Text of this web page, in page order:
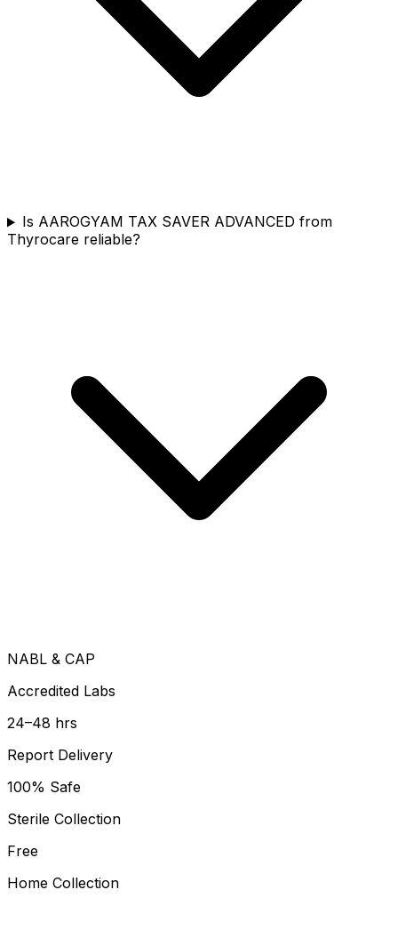
Is AAROGYAM TAX SAVER ADVANCED from
Thyrocare reliable?
NABL & CAP
Accredited Labs
24–48 hrs
Report Delivery
100% Safe
Sterile Collection
Free
Home Collection